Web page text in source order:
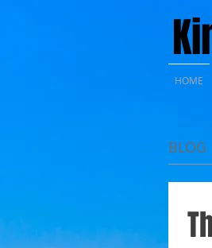
BLOG
HOME